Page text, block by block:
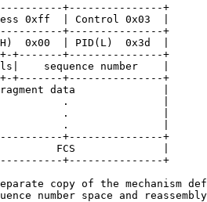
+---------------+
0xff  | Control 0x03  |
+---------------+
0x00  | PID(L)  0x3d  |
+-------+---------------+
sequence number    |
+-------+---------------+
data              |
.               |
.               |
.               |
+---------------+
FCS              |
+---------------+
copy of the mechanism
number space and